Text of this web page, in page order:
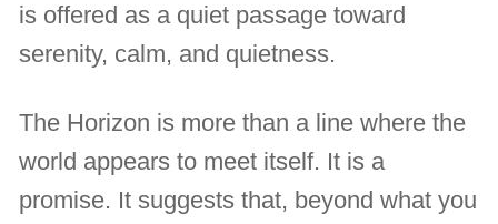
is offered as a quiet passage toward
serenity, calm, and quietness.
The Horizon is more than a line where the
world appears to meet itself. It is a
promise. It suggests that, beyond what you